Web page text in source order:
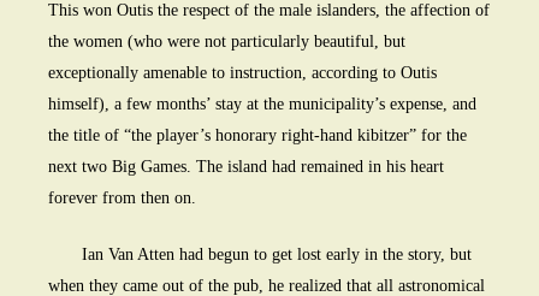
This won Outis the respect of the male islanders, the affection of
the women (who were not particularly beautiful, but
exceptionally amenable to instruction, according to Outis
himself), a few months’ stay at the municipality’s expense, and
the title of “the player’s honorary right-hand kibitzer” for the
next two Big Games. The island had remained in his heart
forever from then on.
Ian Van Atten had begun to get lost early in the story, but
when they came out of the pub, he realized that all astronomical